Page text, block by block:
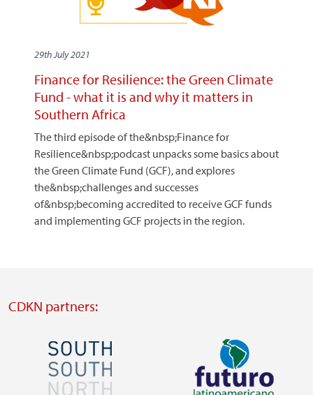
29th July 2021
Finance for Resilience: the Green Climate
Fund - what it is and why it matters in
Southern Africa
The third episode of the&nbsp;Finance for
Resilience&nbsp;podcast unpacks some basics about
the Green Climate Fund (GCF), and explores
the&nbsp;challenges and successes
of&nbsp;becoming accredited to receive GCF funds
and implementing GCF projects in the region.
CDKN partners:
Image Image